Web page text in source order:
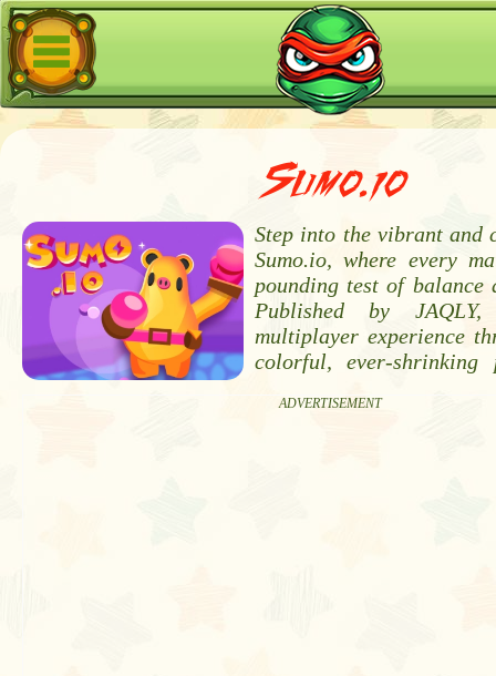
Sumo.io
ADVERTISEMENT
Step into the vibrant and
Sumo.io, where every
pounding test of balance
Published by
multiplayer experience
colorful, ever-shrinking